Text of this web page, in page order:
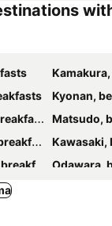
Kamakura,
Kyonan,
Matsudo,
Kawasaki,
Odawara,